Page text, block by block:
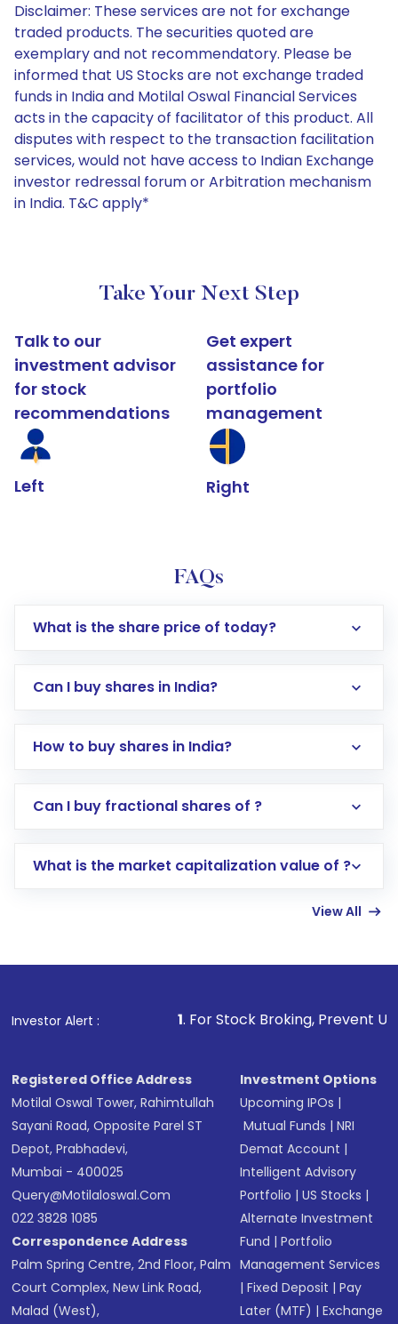
Disclaimer: These services are not for exchange
traded products. The securities quoted are
exemplary and not recommendatory. Please be
informed that US Stocks are not exchange traded
funds in India and Motilal Oswal Financial Services
acts in the capacity of facilitator of this product. All
disputes with respect to the transaction facilitation
services, would not have access to Indian Exchange
investor redressal forum or Arbitration mechanism
in India. T&C apply*
Take Your Next Step
Talk to our
investment advisor
for stock
recommendations
Left
Get expert
assistance for
portfolio
management
Right
FAQs
What is the share price of today?
Can I buy shares in India?
How to buy shares in India?
Direct Investment:Opening an international
account gets activated in a few minutes to a
in shares of .
Can I buy fractional shares of ?
What is the market capitalization value of ?
View All
Investor Alert :
1. For Stock Broking, Prevent Unauthorized
Registered Office Address
Motilal Oswal Tower, Rahimtullah
Sayani Road, Opposite Parel ST
Depot, Prabhadevi,
Mumbai - 400025
Query@motilaloswal.com
022 3828 1085
Correspondence Address
Palm Spring Centre, 2nd Floor, Palm
Court Complex, New Link Road,
Malad (West),
Investment Options
Upcoming IPOs |
Mutual Funds |NRI
Demat Account |
Intelligent Advisory
Portfolio |US Stocks |
Alternate Investment
Fund |Portfolio
Management Services
|Fixed Deposit |Pay
Later (MTF) |Exchange